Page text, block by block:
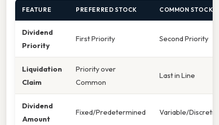
FEATURE PREFERRED STOCK COMMON STOCK
Dividend
Priority
First Priority Second Priority
Liquidation
Claim
Priority over
Common
Last in Line
Dividend
Amount
Fixed/Predetermined Variable/